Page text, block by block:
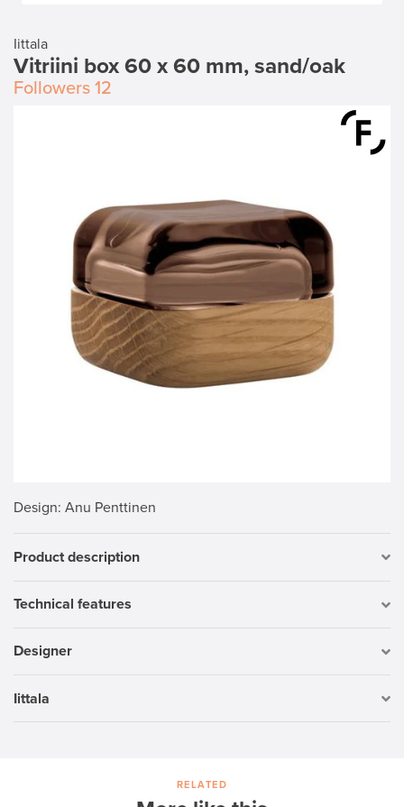
Iittala
Vitriini box 60 x 60 mm, sand/oak
Followers 12
Design: Anu Penttinen
Product description
Technical features
Designer
Iittala
RELATED